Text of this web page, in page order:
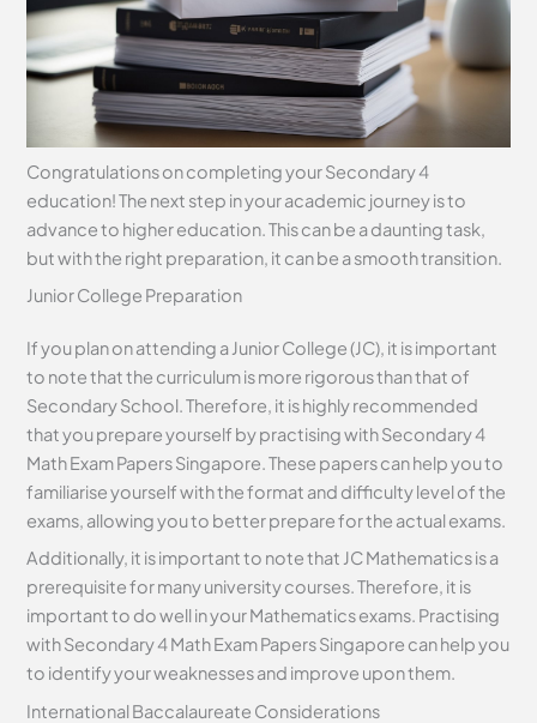
Congratulations on completing your Secondary 4
education! The next step in your academic journey is to
advance to higher education. This can be a daunting task,
but with the right preparation, it can be a smooth transition.
Junior College Preparation
If you plan on attending a Junior College (JC), it is important
to note that the curriculum is more rigorous than that of
Secondary School. Therefore, it is highly recommended
that you prepare yourself by practising with Secondary 4
Math Exam Papers Singapore. These papers can help you to
familiarise yourself with the format and difficulty level of the
exams, allowing you to better prepare for the actual exams.
Additionally, it is important to note that JC Mathematics is a
prerequisite for many university courses. Therefore, it is
important to do well in your Mathematics exams. Practising
with Secondary 4 Math Exam Papers Singapore can help you
to identify your weaknesses and improve upon them.
International Baccalaureate Considerations